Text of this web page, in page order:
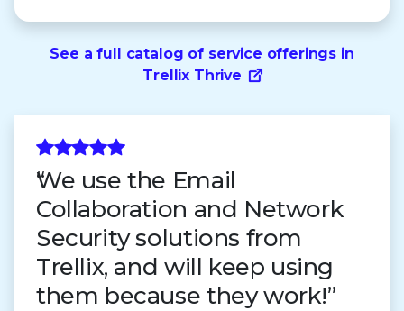
See a full catalog of service offerings in
Trellix Thrive
We use the Email
Collaboration and Network
Security solutions from
Trellix, and will keep using
them because they work!”